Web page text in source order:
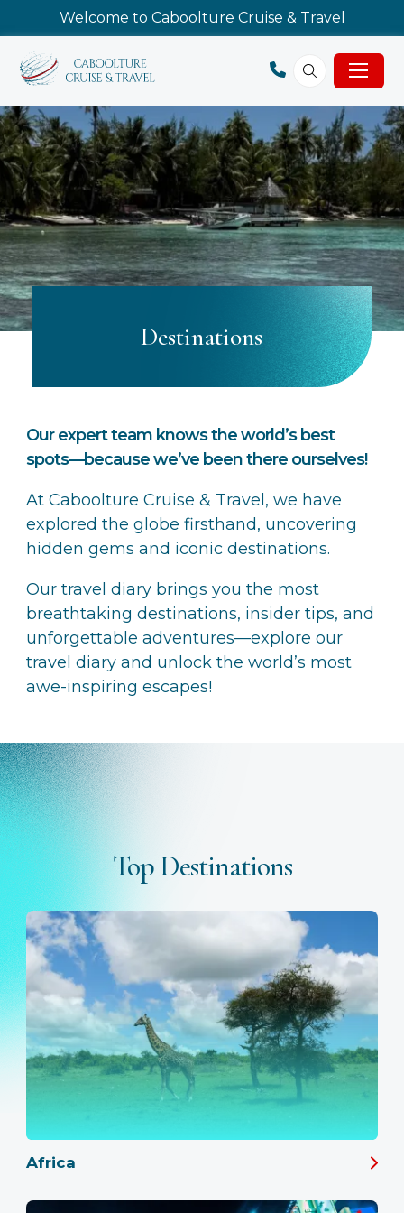
Welcome to Caboolture Cruise & Travel
Destinations
Our expert team knows the world’s best
spots—because we’ve been there ourselves!
At Caboolture Cruise & Travel, we have
explored the globe firsthand, uncovering
hidden gems and iconic destinations.
Our travel diary brings you the most
breathtaking destinations, insider tips, and
unforgettable adventures—explore our
travel diary and unlock the world’s most
awe-inspiring escapes!
Top Destinations
Africa